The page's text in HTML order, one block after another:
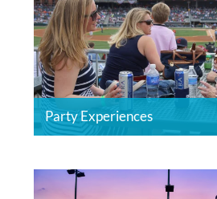
Party Experiences